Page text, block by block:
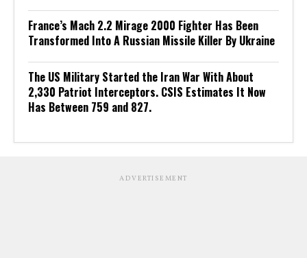
France’s Mach 2.2 Mirage 2000 Fighter Has Been
Transformed Into A Russian Missile Killer By Ukraine
The US Military Started the Iran War With About
2,330 Patriot Interceptors. CSIS Estimates It Now
Has Between 759 and 827.
ADVERTISEMENT